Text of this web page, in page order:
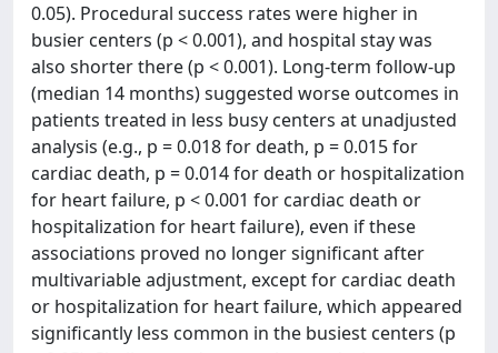
0.05). Procedural success rates were higher in
busier centers (p < 0.001), and hospital stay was
also shorter there (p < 0.001). Long-term follow-up
(median 14 months) suggested worse outcomes in
patients treated in less busy centers at unadjusted
analysis (e.g., p = 0.018 for death, p = 0.015 for
cardiac death, p = 0.014 for death or hospitalization
for heart failure, p < 0.001 for cardiac death or
hospitalization for heart failure), even if these
associations proved no longer significant after
multivariable adjustment, except for cardiac death
or hospitalization for heart failure, which appeared
significantly less common in the busiest centers (p